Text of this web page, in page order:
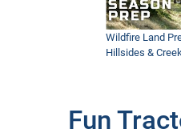
Wildfire Land
Hillsides &
Fun